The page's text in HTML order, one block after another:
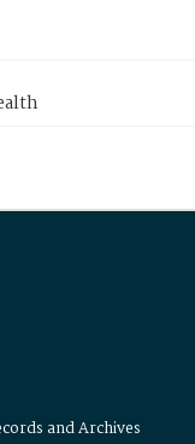
and Archives